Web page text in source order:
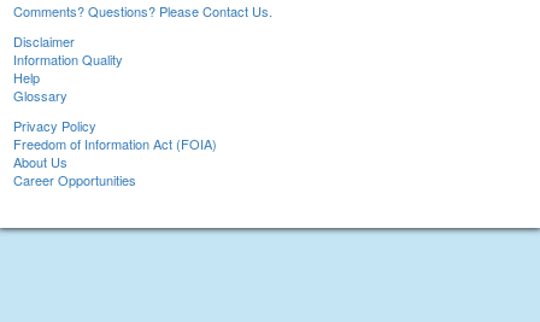
Comments? Questions? Please Contact Us.
Disclaimer
Information Quality
Help
Glossary
Privacy Policy
Freedom of Information Act (FOIA)
About Us
Career Opportunities